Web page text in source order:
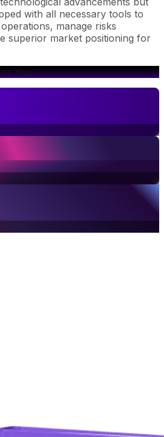
with all necessary tools to
manage risks
superior market positioning for
You